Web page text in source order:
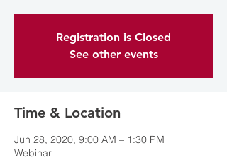
Registration is Closed
See other events
Time & Location
Jun 28, 2020, 9:00 AM – 1:30 PM
Webinar